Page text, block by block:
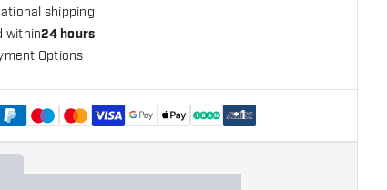
shipping
within24 hours
Options
+1